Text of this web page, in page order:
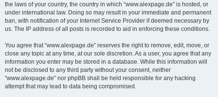
the laws of your country, the country in which “www.alexpage.de” is hosted, or
under international law. Doing so may result in your immediate and permanent
ban, with notification of your Internet Service Provider if deemed necessary by
us. The IP address of all posts is recorded to aid in enforcing these conditions.
You agree that “www.alexpage.de” reserves the right to remove, edit, move, or
close any topic at any time, at our sole discretion. As a user, you agree that any
information you enter may be stored in a database. While this information will
not be disclosed to any third party without your consent, neither
“www.alexpage.de” nor phpBB shall be held responsible for any hacking
attempt that may lead to data being compromised.